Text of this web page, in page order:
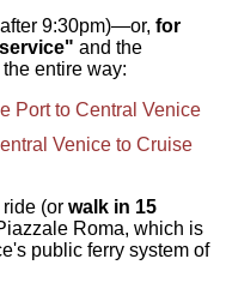
9:30pm)—or,for
and the
entire way:
Port to Central Venice
Venice to Cruise
ride (orwalk in 15
Roma, which is
public ferry system of